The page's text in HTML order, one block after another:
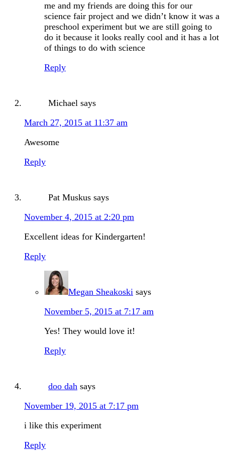
me and my friends are doing this for our
science fair project and we didn’t know it was a
preschool experiment but we are still going to
do it because it looks really cool and it has a lot
of things to do with science
Reply
Michael says
March 27, 2015 at 11:37 am
Awesome
Reply
Pat Muskus says
November 4, 2015 at 2:20 pm
Excellent ideas for Kindergarten!
Reply
Megan Sheakoski says
November 5, 2015 at 7:17 am
Yes! They would love it!
Reply
doo dah says
November 19, 2015 at 7:17 pm
i like this experiment
Reply